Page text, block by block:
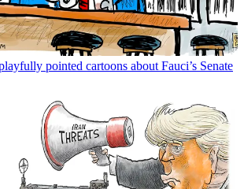
pointed cartoons about Fauci’s Senate